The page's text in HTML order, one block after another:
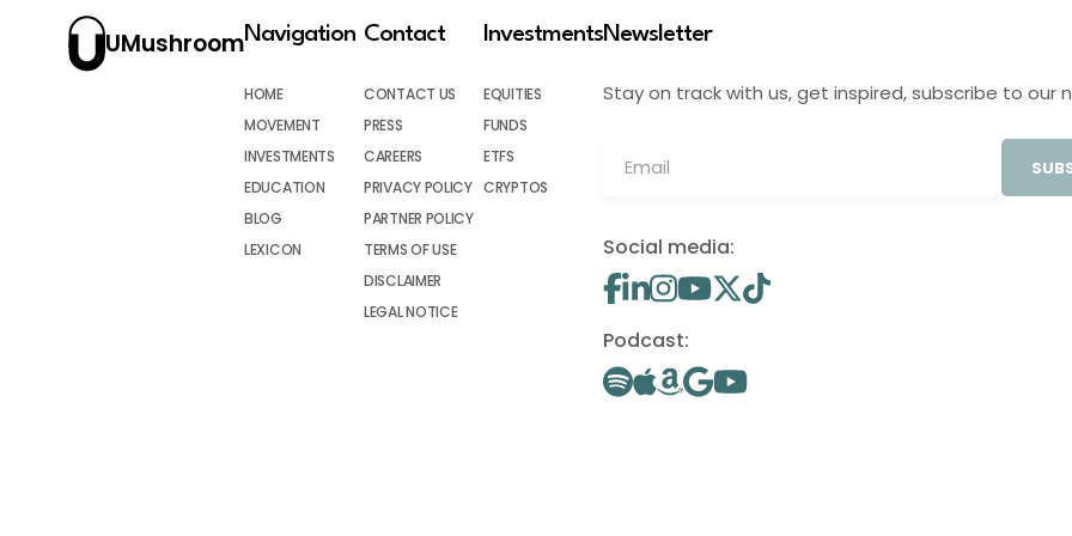
UMushroomNavigation
HOME
MOVEMENT
INVESTMENTS
EDUCATION
BLOG
LEXICON
Contact
CONTACT US
PRESS
CAREERS
PRIVACY POLICY
PARTNER POLICY
TERMS OF USE
DISCLAIMER
LEGAL NOTICE
Investments
EQUITIES
FUNDS
ETFS
CRYPTOS
Newsletter
Stay on track with us, get inspired, subscribe to our
Social media:
Podcast: